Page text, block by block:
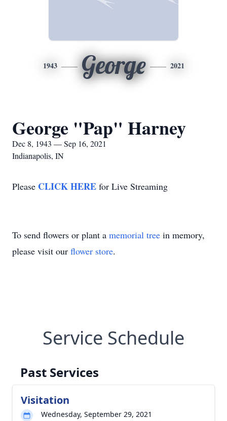
1943 George 2021
George "Pap" Harney
Dec 8, 1943 — Sep 16, 2021
Indianapolis, IN
Please CLICK HERE for Live Streaming
To send flowers or plant a memorial tree in memory,
please visit our flower store.
Service Schedule
Past Services
Visitation
Wednesday, September 29, 2021